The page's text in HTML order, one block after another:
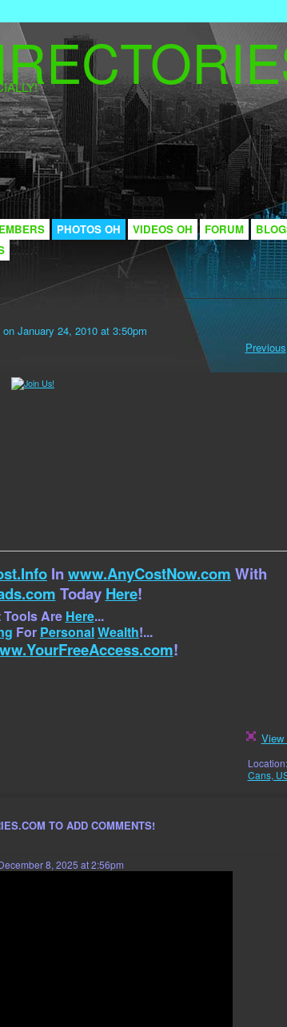
PHOTOS OH VIDEOS OH FORUM
on January 24, 2010 at 3:50pm
Previous
Inwww.AnyCostNow.com With
Today Here!
Tools Are Here...
For PersonalWealth!...
!
View
Location:
Cans,
TO ADD COMMENTS!
8, 2025 at 2:56pm